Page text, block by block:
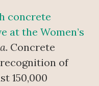
concrete
at the Women’s
. Concrete
of
150,000